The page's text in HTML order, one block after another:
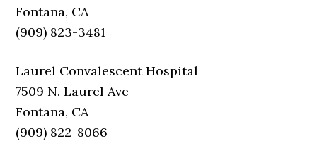
Fontana, CA
(909) 823-3481
Laurel Convalescent Hospital
7509 N. Laurel Ave
Fontana, CA
(909) 822-8066